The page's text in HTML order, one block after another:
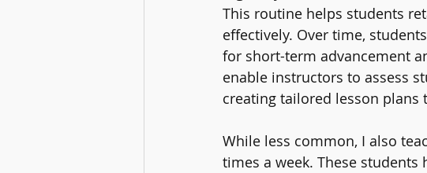
This routine helps students
effectively. Over time,
for short-term advancement
enable instructors to assess
creating tailored lesson plans
While less common, I also
times a week. These